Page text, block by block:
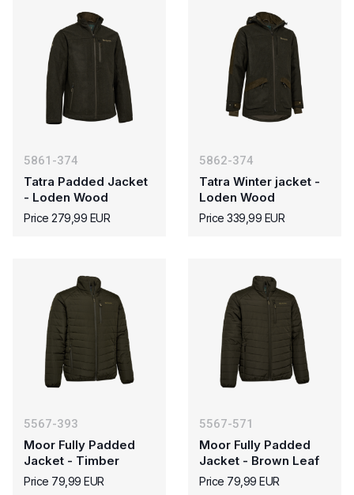
5861-374
Tatra Padded Jacket
- Loden Wood
Price 279,99 EUR
5862-374
Tatra Winter jacket -
Loden Wood
Price 339,99 EUR
5567-393
Moor Fully Padded
Jacket - Timber
Price 79,99 EUR
5567-571
Moor Fully Padded
Jacket - Brown Leaf
Price 79,99 EUR